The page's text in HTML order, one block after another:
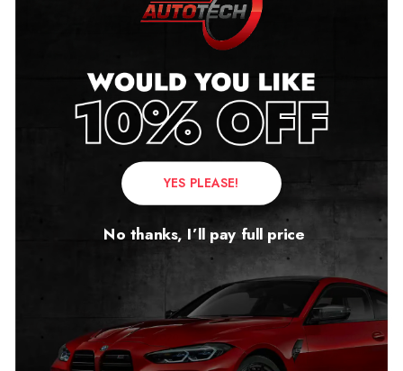
Add Bluetooth APP
Control
£ 49.00
5 Piece Trim Tool
Removal Kit
£19.99
Related products
YES PLEASE!
No thanks, I’ll pay full price